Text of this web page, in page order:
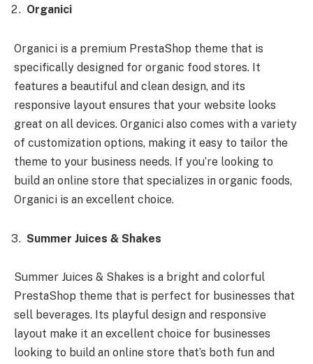
Organici
Organici is a premium PrestaShop theme that is
specifically designed for organic food stores. It
features a beautiful and clean design, and its
responsive layout ensures that your website looks
great on all devices. Organici also comes with a variety
of customization options, making it easy to tailor the
theme to your business needs. If you’re looking to
build an online store that specializes in organic foods,
Organici is an excellent choice.
Summer Juices & Shakes
Summer Juices & Shakes is a bright and colorful
PrestaShop theme that is perfect for businesses that
sell beverages. Its playful design and responsive
layout make it an excellent choice for businesses
looking to build an online store that’s both fun and